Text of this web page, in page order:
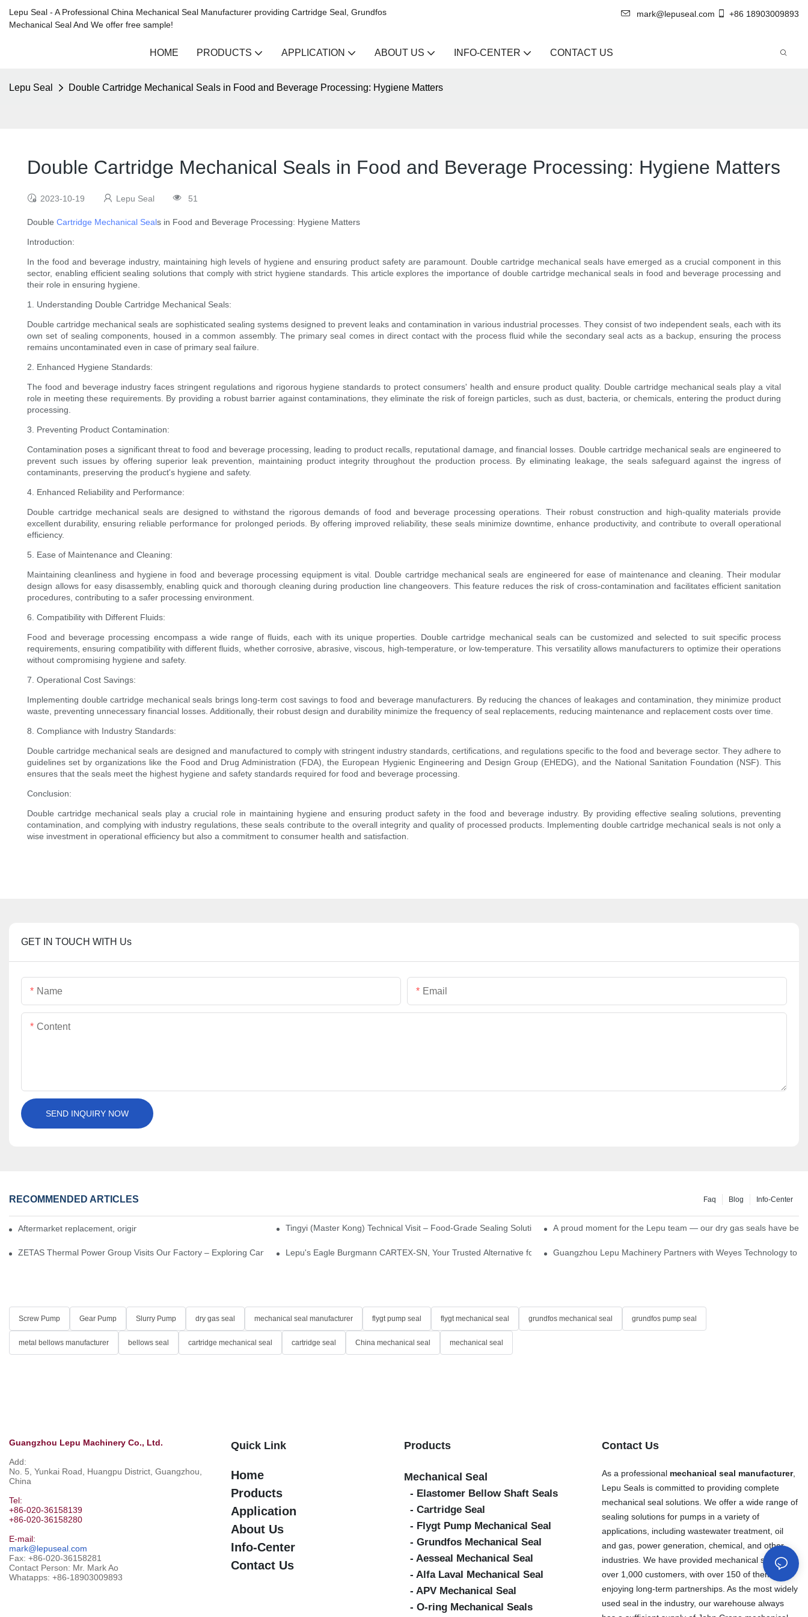
Lepu Seal - A Professional China Mechanical Seal Manufacturer providing Cartridge Seal, Grundfos
Mechanical Seal And We offer free sample!
mark@lepuseal.com +86 18903009893
HOME PRODUCTS APPLICATION ABOUT US INFO-CENTER CONTACT US
Lepu Seal Double Cartridge Mechanical Seals in Food and Beverage Processing: Hygiene Matters
Double Cartridge Mechanical Seals in Food and Beverage Processing: Hygiene Matters
2023-10-19 Lepu Seal 51
Double Cartridge Mechanical Seals in Food and Beverage Processing: Hygiene Matters
Introduction:
In the food and beverage industry, maintaining high levels of hygiene and ensuring product safety are paramount. Double cartridge mechanical seals have emerged as a crucial component in this
sector, enabling efficient sealing solutions that comply with strict hygiene standards. This article explores the importance of double cartridge mechanical seals in food and beverage processing and
their role in ensuring hygiene.
1. Understanding Double Cartridge Mechanical Seals:
Double cartridge mechanical seals are sophisticated sealing systems designed to prevent leaks and contamination in various industrial processes. They consist of two independent seals, each with its
own set of sealing components, housed in a common assembly. The primary seal comes in direct contact with the process fluid while the secondary seal acts as a backup, ensuring the process
remains uncontaminated even in case of primary seal failure.
2. Enhanced Hygiene Standards:
The food and beverage industry faces stringent regulations and rigorous hygiene standards to protect consumers' health and ensure product quality. Double cartridge mechanical seals play a vital
role in meeting these requirements. By providing a robust barrier against contaminations, they eliminate the risk of foreign particles, such as dust, bacteria, or chemicals, entering the product during
processing.
3. Preventing Product Contamination:
Contamination poses a significant threat to food and beverage processing, leading to product recalls, reputational damage, and financial losses. Double cartridge mechanical seals are engineered to
prevent such issues by offering superior leak prevention, maintaining product integrity throughout the production process. By eliminating leakage, the seals safeguard against the ingress of
contaminants, preserving the product's hygiene and safety.
4. Enhanced Reliability and Performance:
Double cartridge mechanical seals are designed to withstand the rigorous demands of food and beverage processing operations. Their robust construction and high-quality materials provide
excellent durability, ensuring reliable performance for prolonged periods. By offering improved reliability, these seals minimize downtime, enhance productivity, and contribute to overall operational
efficiency.
5. Ease of Maintenance and Cleaning:
Maintaining cleanliness and hygiene in food and beverage processing equipment is vital. Double cartridge mechanical seals are engineered for ease of maintenance and cleaning. Their modular
design allows for easy disassembly, enabling quick and thorough cleaning during production line changeovers. This feature reduces the risk of cross-contamination and facilitates efficient sanitation
procedures, contributing to a safer processing environment.
6. Compatibility with Different Fluids:
Food and beverage processing encompass a wide range of fluids, each with its unique properties. Double cartridge mechanical seals can be customized and selected to suit specific process
requirements, ensuring compatibility with different fluids, whether corrosive, abrasive, viscous, high-temperature, or low-temperature. This versatility allows manufacturers to optimize their operations
without compromising hygiene and safety.
7. Operational Cost Savings:
Implementing double cartridge mechanical seals brings long-term cost savings to food and beverage manufacturers. By reducing the chances of leakages and contamination, they minimize product
waste, preventing unnecessary financial losses. Additionally, their robust design and durability minimize the frequency of seal replacements, reducing maintenance and replacement costs over time.
8. Compliance with Industry Standards:
Double cartridge mechanical seals are designed and manufactured to comply with stringent industry standards, certifications, and regulations specific to the food and beverage sector. They adhere to
guidelines set by organizations like the Food and Drug Administration (FDA), the European Hygienic Engineering and Design Group (EHEDG), and the National Sanitation Foundation (NSF). This
ensures that the seals meet the highest hygiene and safety standards required for food and beverage processing.
Conclusion:
Double cartridge mechanical seals play a crucial role in maintaining hygiene and ensuring product safety in the food and beverage industry. By providing effective sealing solutions, preventing
contamination, and complying with industry regulations, these seals contribute to the overall integrity and quality of processed products. Implementing double cartridge mechanical seals is not only a
wise investment in operational efficiency but also a commitment to consumer health and satisfaction.
GET IN TOUCH WITH Us
Name Email
Content
SEND INQUIRY NOW
RECOMMENDED ARTICLES Info-Center
Blog
Faq
Aftermarket replacement, original-grade performance. Tingyi (Master Kong) Technical Visit – Food-Grade Sealing Solutions A proud moment for the Lepu team — our dry gas seals have
ZETAS Thermal Power Group Visits Our Factory – Exploring Cartridge-Type Desulfurization Mechanical SealsLepu's Eagle Burgmann CARTEX-SN, Your Trusted Alternative for Single Cartridge SealsGuangzhou Lepu Machinery Partners with Weyes Technology to
Screw Pump Gear Pump Slurry Pump dry gas seal mechanical seal manufacturer flygt pump seal flygt mechanical seal grundfos mechanical seal grundfos pump seal
metal bellows manufacturer bellows seal cartridge mechanical seal cartridge seal China mechanical seal mechanical seal
Guangzhou Lepu Machinery Co., Ltd.
Add:
No. 5, Yunkai Road, Huangpu District, Guangzhou,
China
Tel:
+86-020-36158139
+86-020-36158280
E-mail:
mark@lepuseal.com
Fax: +86-020-36158281
Contact Person: Mr. Mark Ao
Whatapps: +86-18903009893
Quick Link
Home
Products
Application
About Us
Info-Center
Contact Us
Products
Mechanical Seal
- Elastomer Bellow Shaft Seals
- Cartridge Seal
- Flygt Pump Mechanical Seal
- Grundfos Mechanical Seal
- Aesseal Mechanical Seal
- Alfa Laval Mechanical Seal
- APV Mechanical Seal
- O-ring Mechanical Seals
Contact Us
As a professional mechanical seal manufacturer,
Lepu Seals is committed to providing complete
mechanical seal solutions. We offer a wide range of
sealing solutions for pumps in a variety of
applications, including wastewater treatment, oil
and gas, power generation, chemical, and other
industries. We have provided mechanical seals to
over 1,000 customers, with over 150 of them
enjoying long-term partnerships. As the most widely
used seal in the industry, our warehouse always